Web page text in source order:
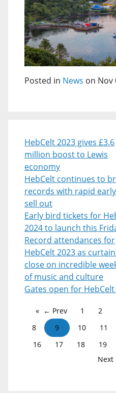
Posted in News on Nov
HebCelt 2023 gives £3.6
million boost to Lewis
economy
HebCelt continues to
records with rapid
sell out
Early bird tickets for
2024 to launch this
Record attendances for
HebCelt 2023 as
close on incredible
of music and culture
Gates open for HebCelt
← Prev 1 2
8
9 10 11
16
17 18 19